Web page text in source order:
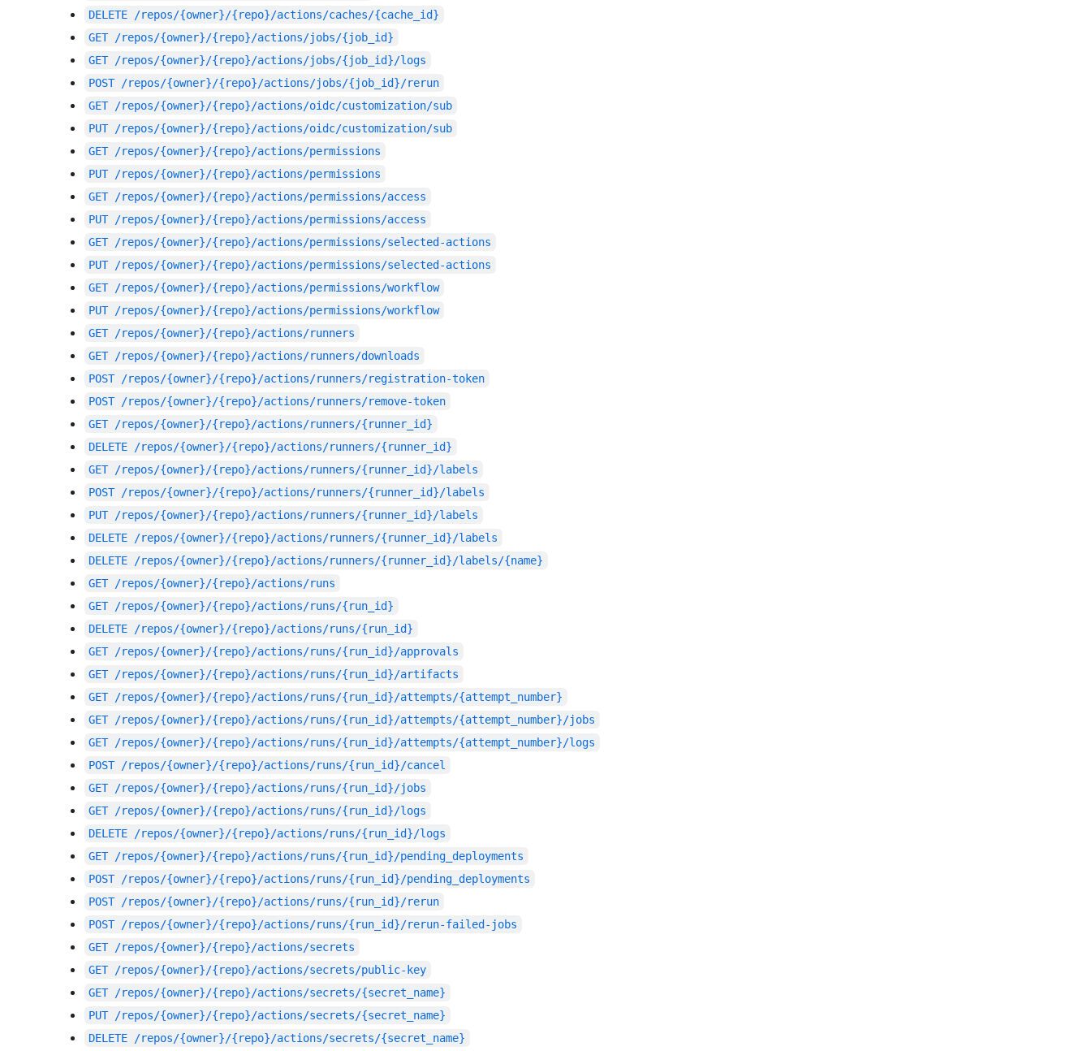
DELETE
/repos/{owner}/{repo}/actions/caches/{cache_id}
GET /repos/{owner}/{repo}/actions/jobs/{job_id}
GET /repos/{owner}/{repo}/actions/jobs/{job_id}/logs
POST /repos/{owner}/{repo}/actions/jobs/{job_id}/rerun
GET /repos/{owner}/{repo}/actions/oidc/customization/sub
PUT /repos/{owner}/{repo}/actions/oidc/customization/sub
GET /repos/{owner}/{repo}/actions/permissions
PUT /repos/{owner}/{repo}/actions/permissions
GET /repos/{owner}/{repo}/actions/permissions/access
PUT /repos/{owner}/{repo}/actions/permissions/access
GET /repos/{owner}/{repo}/actions/permissions/selected-actions
PUT /repos/{owner}/{repo}/actions/permissions/selected-actions
GET /repos/{owner}/{repo}/actions/permissions/workflow
PUT /repos/{owner}/{repo}/actions/permissions/workflow
GET /repos/{owner}/{repo}/actions/runners
GET /repos/{owner}/{repo}/actions/runners/downloads
POST /repos/{owner}/{repo}/actions/runners/registration-token
POST /repos/{owner}/{repo}/actions/runners/remove-token
GET /repos/{owner}/{repo}/actions/runners/{runner_id}
DELETE
/repos/{owner}/{repo}/actions/runners/{runner_id}
GET /repos/{owner}/{repo}/actions/runners/{runner_id}/labels
POST /repos/{owner}/{repo}/actions/runners/{runner_id}/labels
PUT /repos/{owner}/{repo}/actions/runners/{runner_id}/labels
DELETE
/repos/{owner}/{repo}/actions/runners/{runner_id}/labels
DELETE
/repos/{owner}/{repo}/actions/runners/{runner_id}/labels/{name}
GET /repos/{owner}/{repo}/actions/runs
GET /repos/{owner}/{repo}/actions/runs/{run_id}
DELETE
/repos/{owner}/{repo}/actions/runs/{run_id}
GET /repos/{owner}/{repo}/actions/runs/{run_id}/approvals
GET /repos/{owner}/{repo}/actions/runs/{run_id}/artifacts
GET /repos/{owner}/{repo}/actions/runs/{run_id}/attempts/{attempt_number}
GET /repos/{owner}/{repo}/actions/runs/{run_id}/attempts/{attempt_number}/jobs
GET /repos/{owner}/{repo}/actions/runs/{run_id}/attempts/{attempt_number}/logs
POST /repos/{owner}/{repo}/actions/runs/{run_id}/cancel
GET /repos/{owner}/{repo}/actions/runs/{run_id}/jobs
GET /repos/{owner}/{repo}/actions/runs/{run_id}/logs
DELETE
/repos/{owner}/{repo}/actions/runs/{run_id}/logs
GET /repos/{owner}/{repo}/actions/runs/{run_id}/pending_deployments
POST /repos/{owner}/{repo}/actions/runs/{run_id}/pending_deployments
POST /repos/{owner}/{repo}/actions/runs/{run_id}/rerun
POST /repos/{owner}/{repo}/actions/runs/{run_id}/rerun-failed-jobs
GET /repos/{owner}/{repo}/actions/secrets
GET /repos/{owner}/{repo}/actions/secrets/public-key
GET /repos/{owner}/{repo}/actions/secrets/{secret_name}
PUT /repos/{owner}/{repo}/actions/secrets/{secret_name}
DELETE
/repos/{owner}/{repo}/actions/secrets/{secret_name}